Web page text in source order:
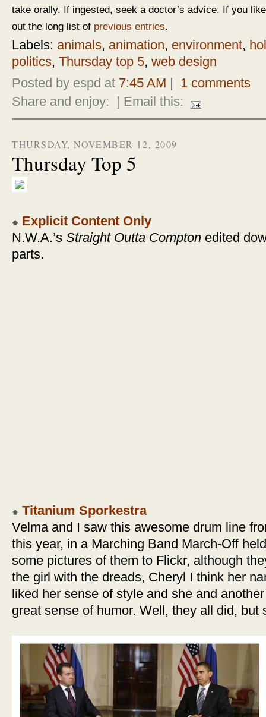
take orally. If ingested, seek a doctor’s advice. If you
out the long list of previous entries.
Labels: animals, animation, environment,
politics, Thursday top 5, web design
Posted by espd at 7:45 AM
1 comments
Share and enjoy:
| Email this:
THURSDAY, NOVEMBER 12, 2009
Thursday Top 5
Explicit Content Only
N.W.A.’s Straight Outta Compton edited
parts.
Titanium Sporkestra
Velma and I saw this awesome drum line
this year, in a Marching Band March-Off
some pictures of them to Flickr, although
the girl with the dreads, Cheryl I think her
liked her sense of style and she and
great sense of humor. Well, they all did, but